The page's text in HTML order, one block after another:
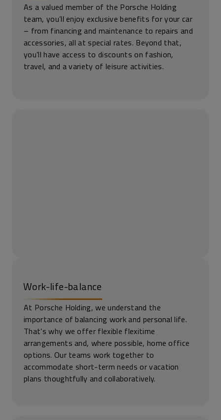
As a valued member of the Porsche Holding
team, you’ll enjoy exclusive benefits for your car
– from financing and maintenance to repairs and
accessories, all at special rates. Beyond that,
you’ll have access to discounts on fashion,
travel, and a variety of leisure activities.
Work-life-balance
At Porsche Holding, we understand the
importance of balancing work and personal life.
That’s why we offer flexible flexitime
arrangements and, where possible, home office
options. Our teams work together to
accommodate short-term needs or vacation
plans thoughtfully and collaboratively.